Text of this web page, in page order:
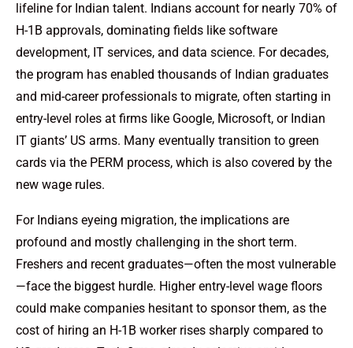
lifeline for Indian talent. Indians account for nearly 70% of
H-1B approvals, dominating fields like software
development, IT services, and data science. For decades,
the program has enabled thousands of Indian graduates
and mid-career professionals to migrate, often starting in
entry-level roles at firms like Google, Microsoft, or Indian
IT giants’ US arms. Many eventually transition to green
cards via the PERM process, which is also covered by the
new wage rules.
For Indians eyeing migration, the implications are
profound and mostly challenging in the short term.
Freshers and recent graduates—often the most vulnerable
—face the biggest hurdle. Higher entry-level wage floors
could make companies hesitant to sponsor them, as the
cost of hiring an H-1B worker rises sharply compared to